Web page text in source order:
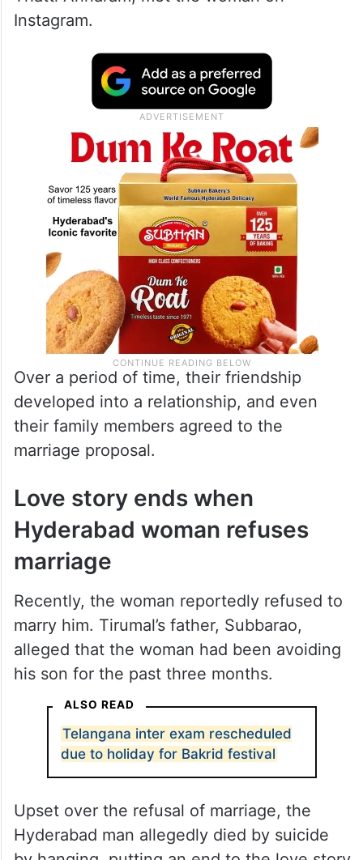
Instagram.
Over a period of time, their friendship
developed into a relationship, and even
their family members agreed to the
marriage proposal.
Love story ends when
Hyderabad woman refuses
marriage
Recently, the woman reportedly refused to
marry him. Tirumal’s father, Subbarao,
alleged that the woman had been avoiding
his son for the past three months.
ALSO READ
Telangana inter exam rescheduled
due to holiday for Bakrid festival
Upset over the refusal of marriage, the
Hyderabad man allegedly died by suicide